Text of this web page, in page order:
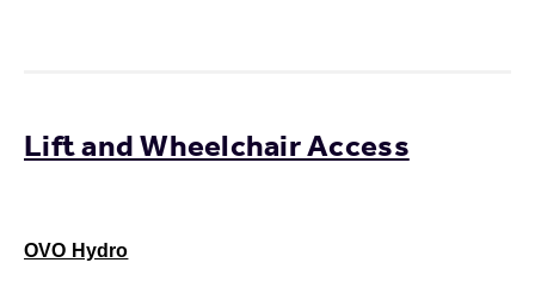
Lift and Wheelchair Access
OVO Hydro